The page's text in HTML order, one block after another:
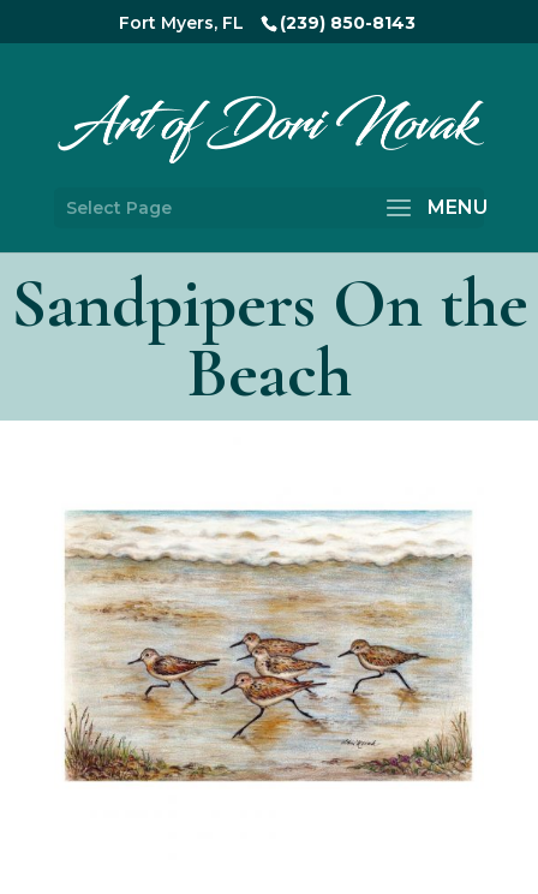
Fort Myers, FL (239) 850-8143
Select Page
Sandpipers On the
Beach